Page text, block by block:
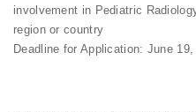
involvement in Pediatric
region or country
Deadline for Application: June